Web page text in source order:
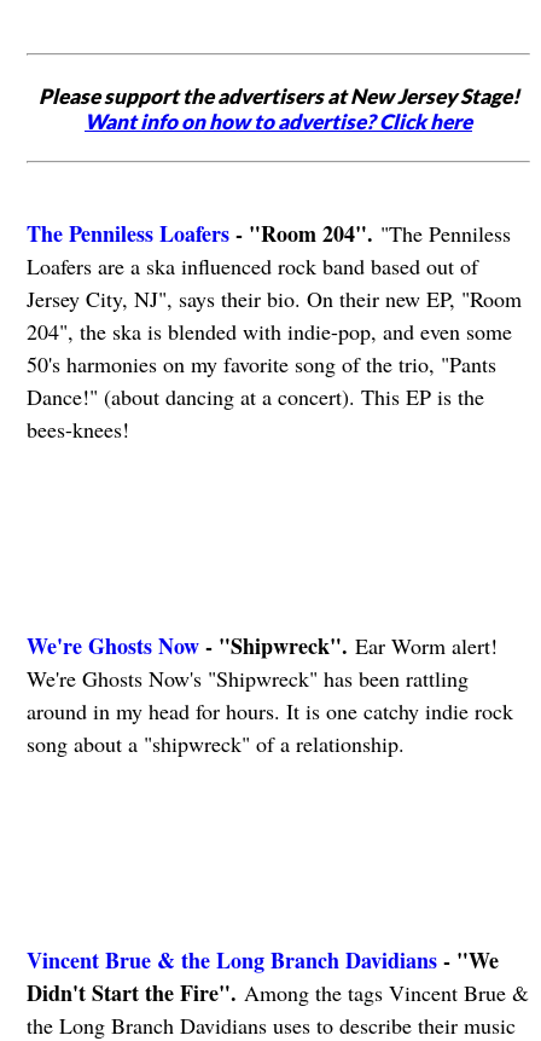
Please support the advertisers at New Jersey Stage!
Want info on how to advertise? Click here
The Penniless Loafers- "Room 204". "The Penniless
Loafers are a ska influenced rock band based out of
Jersey City, NJ", says their bio. On their new EP, "Room
204", the ska is blended with indie-pop, and even some
50's harmonies on my favorite song of the trio, "Pants
Dance!" (about dancing at a concert). This EP is the
bees-knees!
We're Ghosts Now- "Shipwreck". Ear Worm alert!
We're Ghosts Now's "Shipwreck" has been rattling
around in my head for hours. It is one catchy indie rock
song about a "shipwreck" of a relationship.
Vincent Brue & the Long Branch Davidians- "We
Didn't Start the Fire". Among the tags Vincent Brue &
the Long Branch Davidians uses to describe their music